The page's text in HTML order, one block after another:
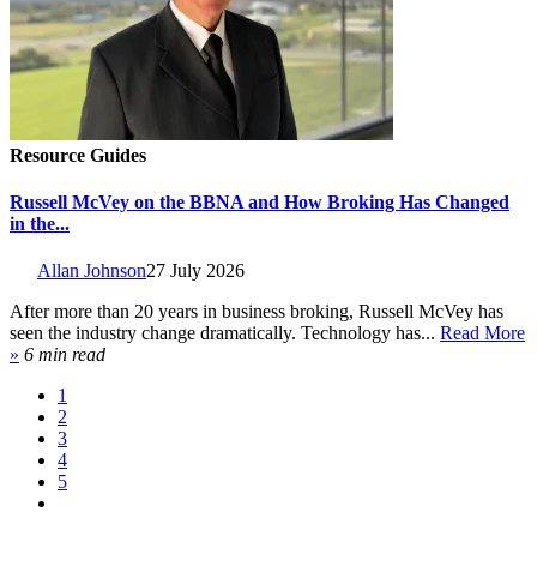
Resource Guides
Russell McVey on the BBNA and How Broking Has Changed
in the...
Allan Johnson27 July 2026
After more than 20 years in business broking, Russell McVey has
seen the industry change dramatically. Technology has... Read More
» 6 min read
1
2
3
4
5